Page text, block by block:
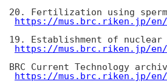
20. Fertilization using
https://mus.brc.riken.jp/en/
19. Establishment of
https://mus.brc.riken.jp/en/
BRC Current Technology
https://mus.brc.riken.jp/en/